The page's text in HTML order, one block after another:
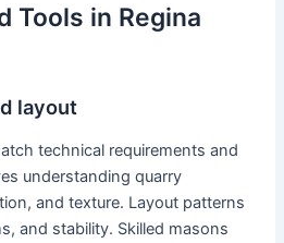
Tools in Regina
layout
technical requirements and
understanding quarry
and texture. Layout patterns
and stability. Skilled masons